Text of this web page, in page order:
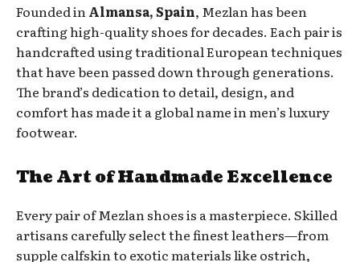
Founded in Almansa, Spain, Mezlan has been
crafting high-quality shoes for decades. Each pair is
handcrafted using traditional European techniques
that have been passed down through generations.
The brand’s dedication to detail, design, and
comfort has made it a global name in men’s luxury
footwear.
The Art of Handmade Excellence
Every pair of Mezlan shoes is a masterpiece. Skilled
artisans carefully select the finest leathers—from
supple calfskin to exotic materials like ostrich,